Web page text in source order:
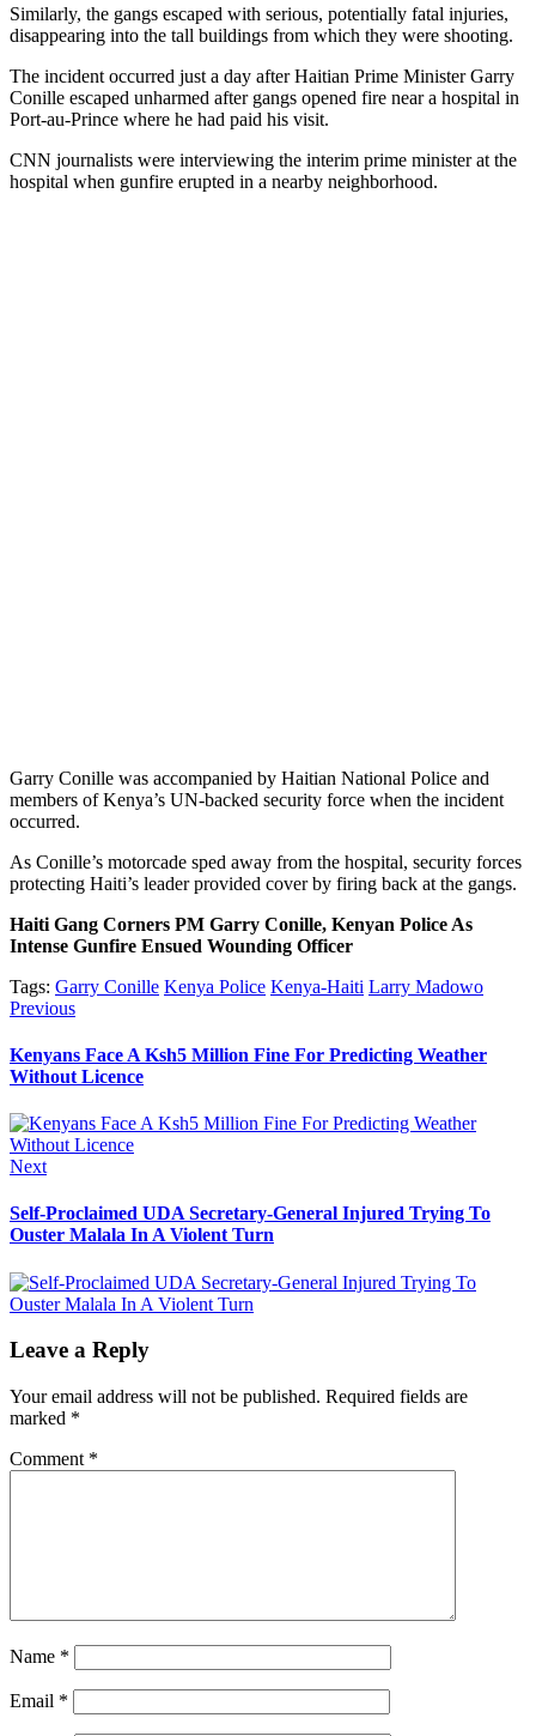
Similarly, the gangs escaped with serious, potentially fatal injuries,
disappearing into the tall buildings from which they were shooting.
The incident occurred just a day after Haitian Prime Minister Garry
Conille escaped unharmed after gangs opened fire near a hospital in
Port-au-Prince where he had paid his visit.
CNN journalists were interviewing the interim prime minister at the
hospital when gunfire erupted in a nearby neighborhood.
Garry Conille was accompanied by Haitian National Police and
members of Kenya’s UN-backed security force when the incident
occurred.
As Conille’s motorcade sped away from the hospital, security forces
protecting Haiti’s leader provided cover by firing back at the gangs.
Haiti Gang Corners PM Garry Conille, Kenyan Police As
Intense Gunfire Ensued Wounding Officer
Tags: Garry Conille Kenya Police Kenya-Haiti Larry Madowo
Post
navigation
PreviousPrevious
Kenyans Face A Ksh5 Million Fine For Predicting Weather
Without Licence
NextNext
Self-Proclaimed UDA Secretary-General Injured Trying To
Ouster Malala In A Violent Turn
Leave a Reply
Your email address will not be published. Required fields are
marked *
Comment *
Name *
Email *